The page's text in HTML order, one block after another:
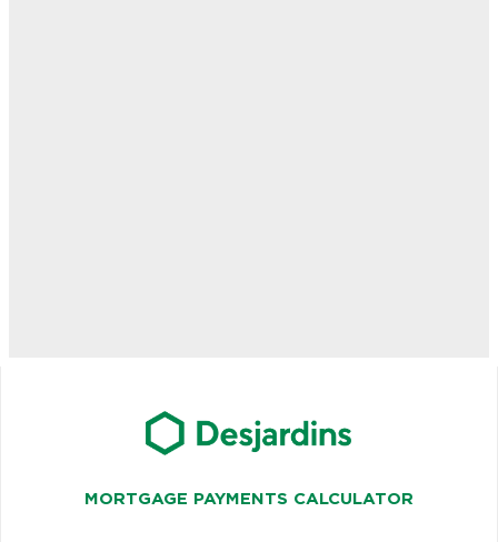
MORTGAGE PAYMENTS CALCULATOR